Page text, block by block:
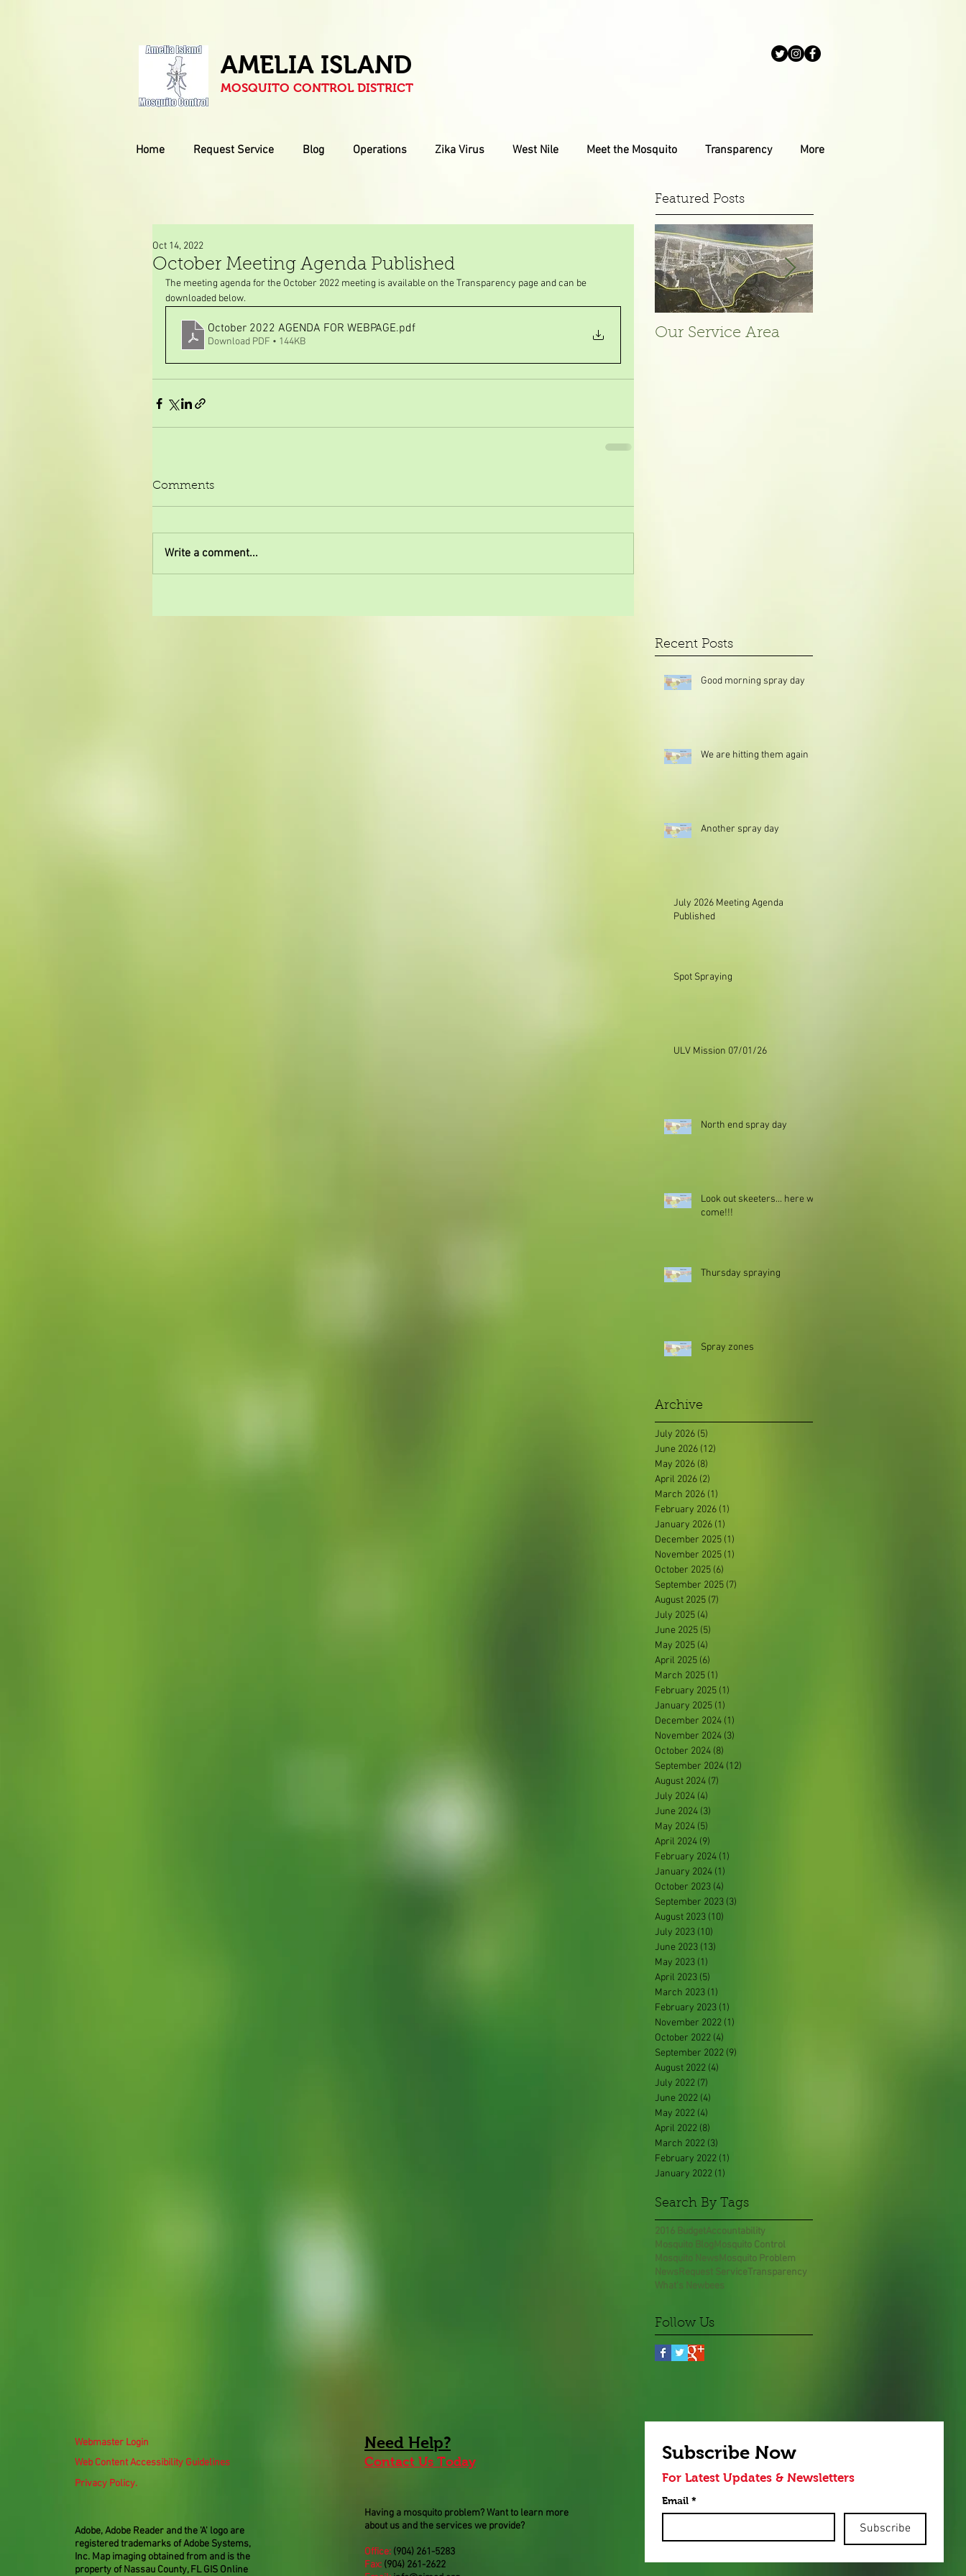
AMELIA ISLAND
MOSQUITO CONTROL DISTRICT
Home Request Service Blog Operations Zika Virus West Nile Meet the Mosquito Transparency More
Featured Posts
October Meeting Agenda Published
Oct 14, 2022
The meeting agenda for the October 2022 meeting is available on the Transparency page and can be
downloaded below.
October 2022 AGENDA FOR WEBPAGE.pdf
Download PDF • 144KB
Comments
Write a comment...
Our Service Area
Recent Posts
Good morning spray day
We are hitting them again
Another spray day
July 2026 Meeting Agenda
Published
Spot Spraying
ULV Mission 07/01/26
North end spray day
Look out skeeters... here we
come!!!
Thursday spraying
Spray zones
Archive
July 2026 (5)
June 2026 (12)
May 2026 (8)
April 2026 (2)
March 2026 (1)
February 2026 (1)
January 2026 (1)
December 2025 (1)
November 2025 (1)
October 2025 (6)
September 2025 (7)
August 2025 (7)
July 2025 (4)
June 2025 (5)
May 2025 (4)
April 2025 (6)
March 2025 (1)
February 2025 (1)
January 2025 (1)
December 2024 (1)
November 2024 (3)
October 2024 (8)
September 2024 (12)
August 2024 (7)
July 2024 (4)
June 2024 (3)
May 2024 (5)
April 2024 (9)
February 2024 (1)
January 2024 (1)
October 2023 (4)
September 2023 (3)
August 2023 (10)
July 2023 (10)
June 2023 (13)
May 2023 (1)
April 2023 (5)
March 2023 (1)
February 2023 (1)
November 2022 (1)
October 2022 (4)
September 2022 (9)
August 2022 (4)
July 2022 (7)
June 2022 (4)
May 2022 (4)
April 2022 (8)
March 2022 (3)
February 2022 (1)
January 2022 (1)
Search By Tags
2016 BudgetAccountability
Mosquito BlogMosquito Control
Mosquito NewsMosquito Problem
NewsRequest ServiceTransparency
What's Newbees
Follow Us
Webmaster Login
Web Content Accessibility Guidelines
Privacy Policy.
Adobe, Adobe Reader and the 'A' logo are
registered trademarks of Adobe Systems,
Inc. Map imaging obtained from and is the
property of Nassau County, FL GIS Online
Need Help?
Contact Us Today
Having a mosquito problem? Want to learn more
about us and the services we provide?
Office: (904) 261-5283
Fax: (904) 261-2622
Subscribe Now
For Latest Updates & Newsletters
Email *
Subscribe